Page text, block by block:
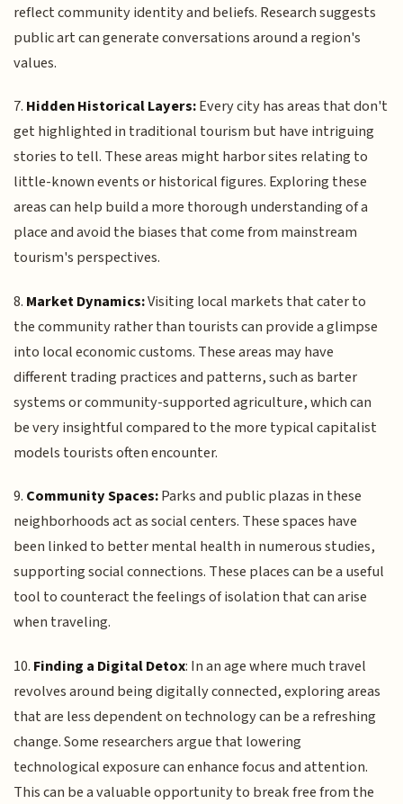
reflect community identity and beliefs. Research suggests
public art can generate conversations around a region's
values.
7. Hidden Historical Layers:Every city has areas that don't
get highlighted in traditional tourism but have intriguing
stories to tell. These areas might harbor sites relating to
little-known events or historical figures. Exploring these
areas can help build a more thorough understanding of a
place and avoid the biases that come from mainstream
tourism's perspectives.
8. Market Dynamics:Visiting local markets that cater to
the community rather than tourists can provide a glimpse
into local economic customs. These areas may have
different trading practices and patterns, such as barter
systems or community-supported agriculture, which can
be very insightful compared to the more typical capitalist
models tourists often encounter.
9. Community Spaces:Parks and public plazas in these
neighborhoods act as social centers. These spaces have
been linked to better mental health in numerous studies,
supporting social connections. These places can be a useful
tool to counteract the feelings of isolation that can arise
when traveling.
10. Finding a Digital Detox: In an age where much travel
revolves around being digitally connected, exploring areas
that are less dependent on technology can be a refreshing
change. Some researchers argue that lowering
technological exposure can enhance focus and attention.
This can be a valuable opportunity to break free from the